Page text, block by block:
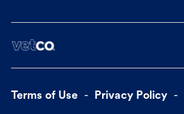
Terms of Use Privacy Policy